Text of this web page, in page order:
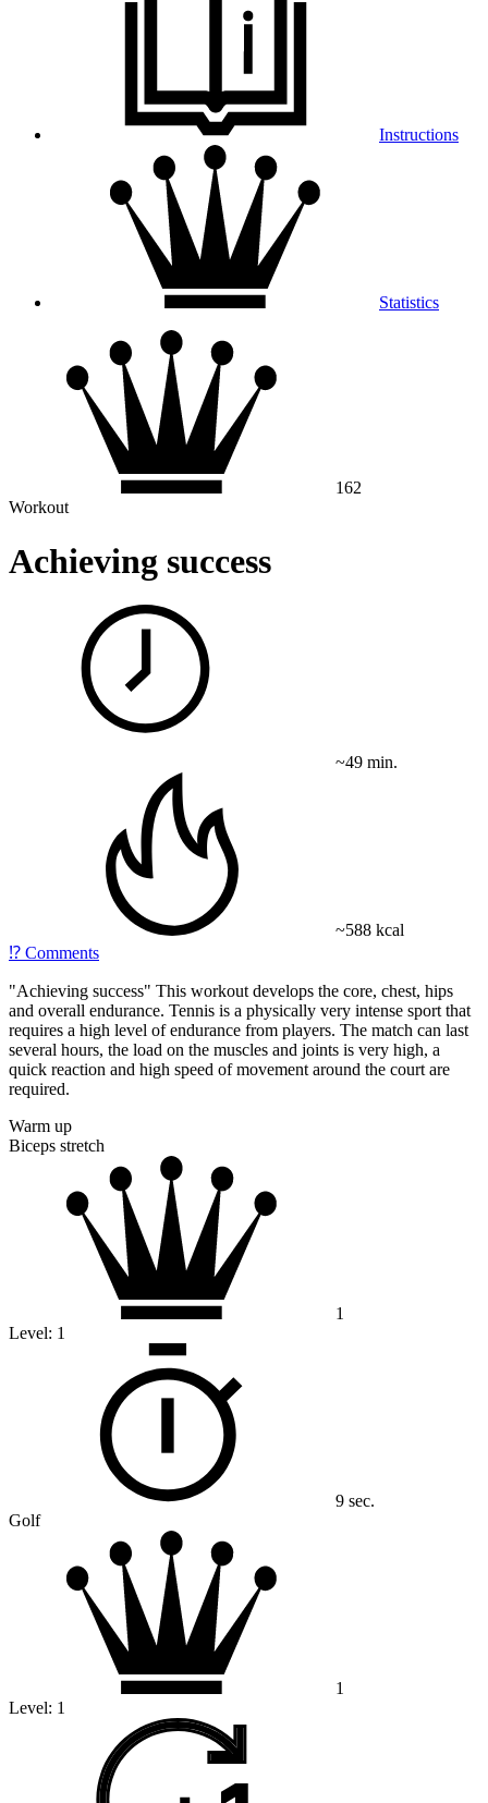
Instructions
Statistics
162
Workout
Achieving success
~49 min.
~588 kcal
⁉️ Comments
"Achieving success" This workout develops the core, chest, hips
and overall endurance. Tennis is a physically very intense sport that
requires a high level of endurance from players. The match can last
several hours, the load on the muscles and joints is very high, a
quick reaction and high speed of movement around the court are
required.
Warm up
Biceps stretch
1
Level: 1
9 sec.
Golf
1
Level: 1